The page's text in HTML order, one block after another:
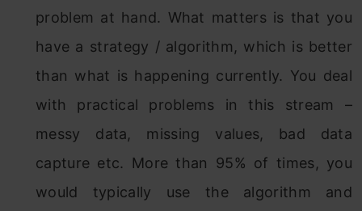
problem at hand. What matters is that you
have a strategy / algorithm, which is better
than what is happening currently. You deal
with practical problems in this stream –
messy data, missing values, bad data
capture etc. More than 95% of times, you
would typically use the algorithm and